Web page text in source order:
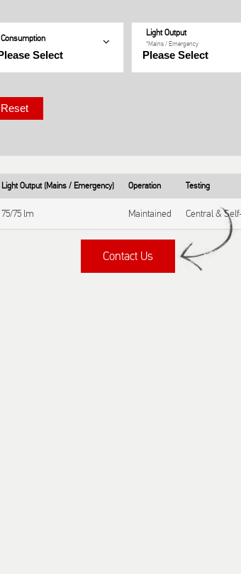
Consumption
Light Output
*Mains / Emergency
Light Output (Mains / Emergency) Operation Testing
75/75 lm Maintained Central &
Contact Us